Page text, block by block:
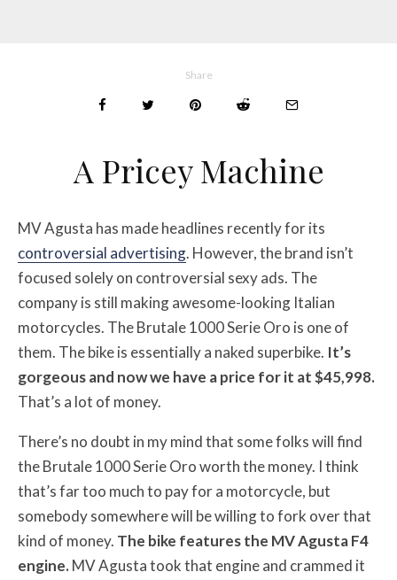
Share
A Pricey Machine
MV Agusta has made headlines recently for its
controversial advertising. However, the brand isn’t
focused solely on controversial sexy ads. The
company is still making awesome-looking Italian
motorcycles. The Brutale 1000 Serie Oro is one of
them. The bike is essentially a naked superbike. It’s
gorgeous and now we have a price for it at $45,998.
That’s a lot of money.
There’s no doubt in my mind that some folks will find
the Brutale 1000 Serie Oro worth the money. I think
that’s far too much to pay for a motorcycle, but
somebody somewhere will be willing to fork over that
kind of money. The bike features the MV Agusta F4
engine.MV Agusta took that engine and crammed it